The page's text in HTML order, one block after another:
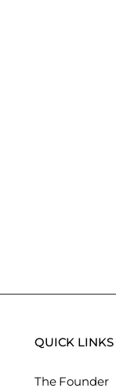
QUICK LINKS
The Founder